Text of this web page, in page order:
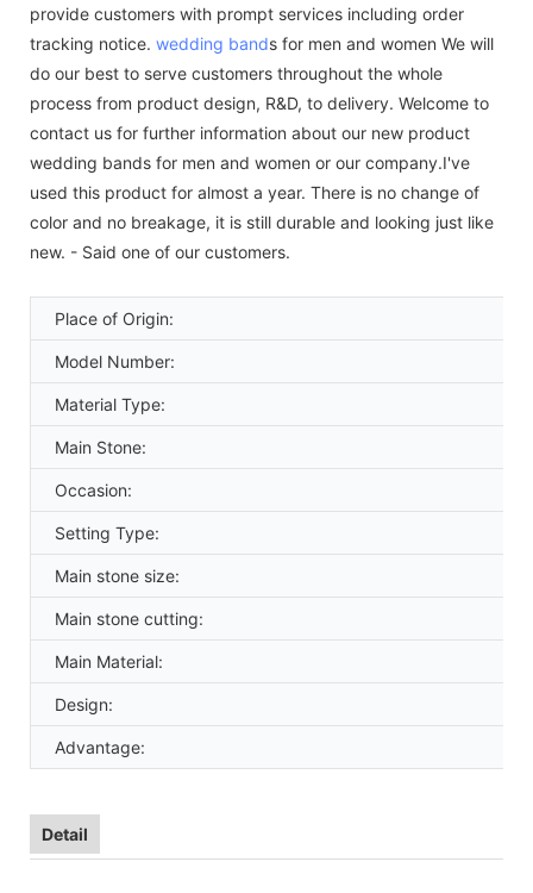
provide customers with prompt services including order
tracking notice. wedding bands for men and women We will
do our best to serve customers throughout the whole
process from product design, R&D, to delivery. Welcome to
contact us for further information about our new product
wedding bands for men and women or our company.I've
used this product for almost a year. There is no change of
color and no breakage, it is still durable and looking just like
new. - Said one of our customers.
Place of Origin:
Model Number:
Material Type:
Main Stone:
Occasion:
Setting Type:
Main stone size:
Main stone cutting:
Main Material:
Design:
Advantage:
Detail